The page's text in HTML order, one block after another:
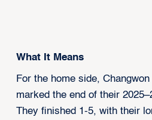
What It Means
For the home side,
marked the end of their
They finished 1-5, with their